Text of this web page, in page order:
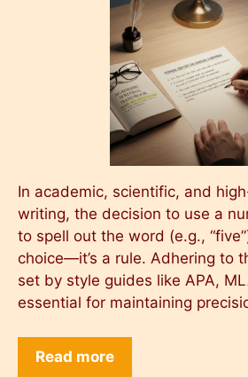
In academic, scientific, and
writing, the decision to use a
to spell out the word (e.g.,
choice—it’s a rule. Adhering to
set by style guides like APA,
essential for maintaining
Read more